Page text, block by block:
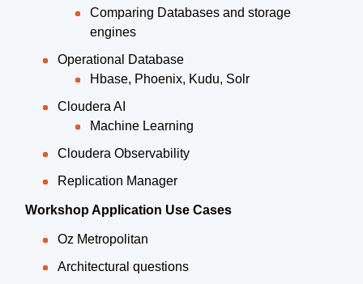
Comparing Databases and storage
engines
Operational Database
Hbase, Phoenix, Kudu, Solr
Cloudera AI
Machine Learning
Cloudera Observability
Replication Manager
Workshop Application Use Cases
Oz Metropolitan
Architectural questions